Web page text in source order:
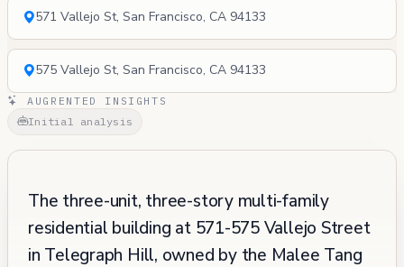
571 Vallejo St, San Francisco, CA 94133
575 Vallejo St, San Francisco, CA 94133
AUGRENTED INSIGHTS
Initial analysis
The three-unit, three-story multi-family
residential building at 571-575 Vallejo Street
in Telegraph Hill, owned by the Malee Tang